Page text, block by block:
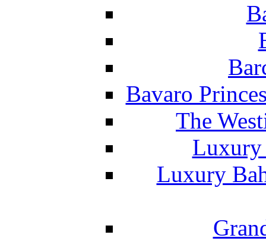
Bavaro
The
Luxury
Luxury